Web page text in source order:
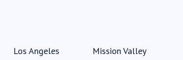
Los Angeles Mission Valley